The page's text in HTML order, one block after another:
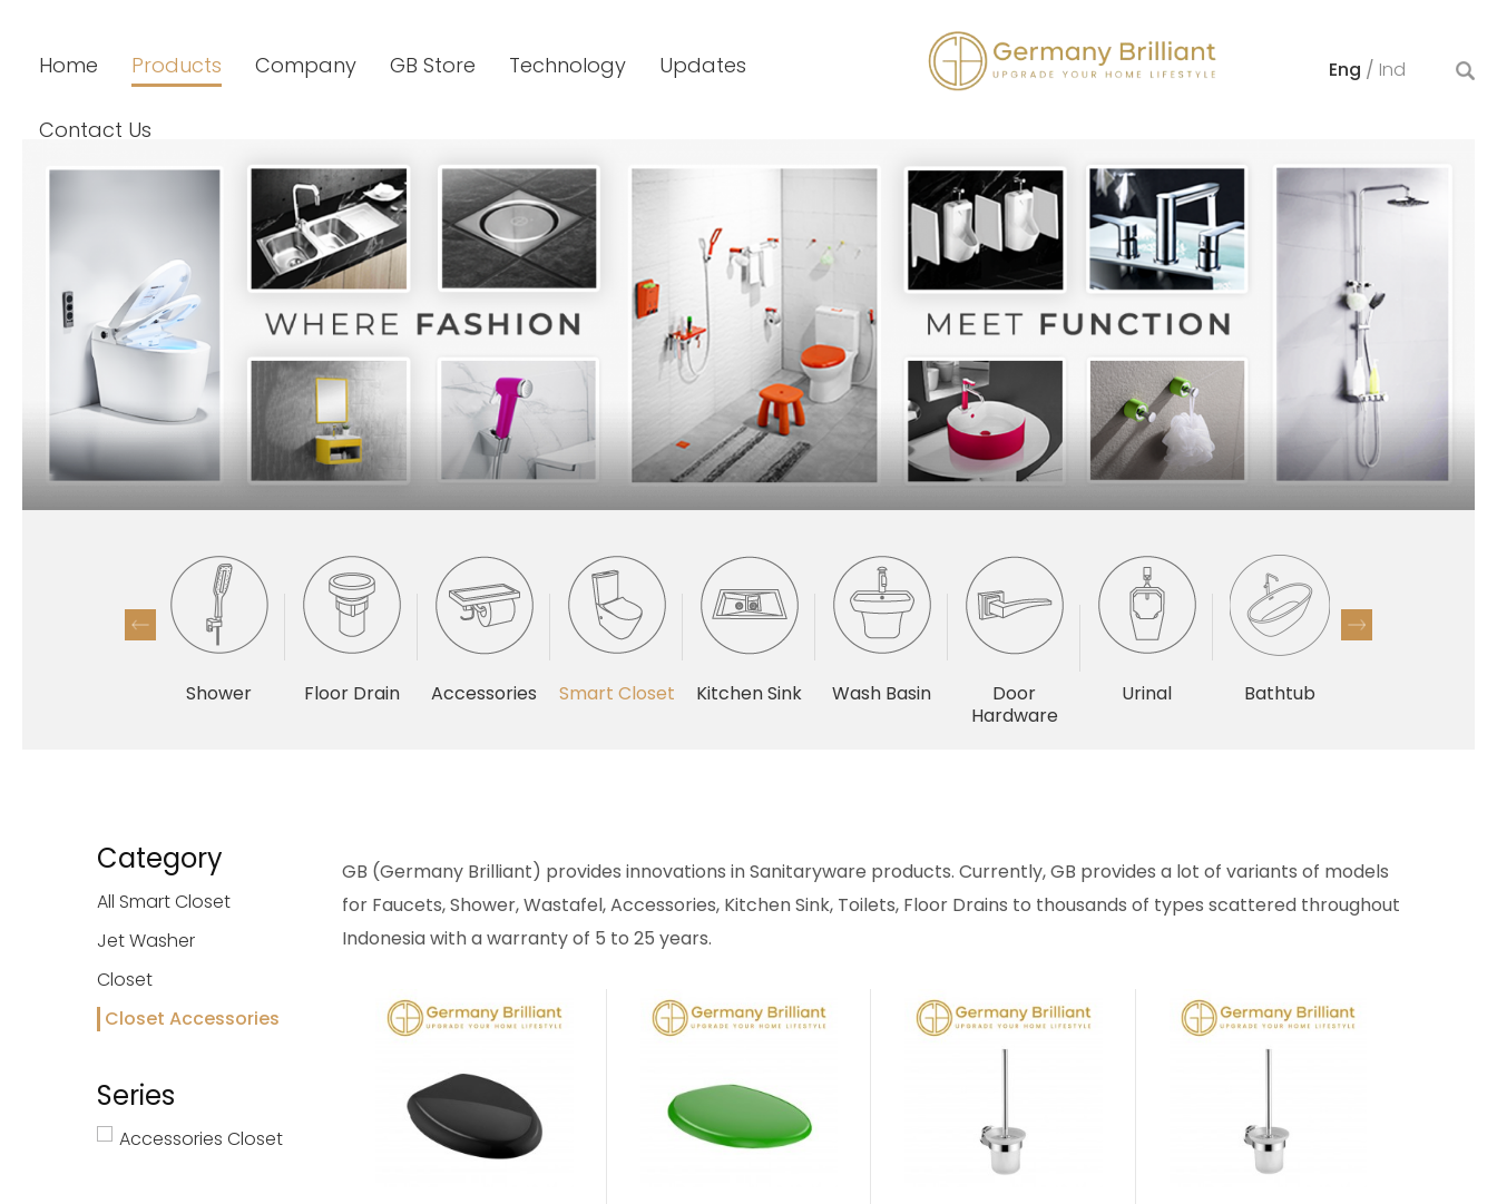
Home Products Company GB Store Technology Updates
Contact Us
Eng / Ind
Shower Floor Drain Accessories Smart Closet Kitchen Sink Wash Basin
Door
Hardware
Urinal Bathtub
Category
All Smart Closet
Jet Washer
Closet
Closet Accessories
Series
Accessories Closet
GB (Germany Brilliant) provides innovations in Sanitaryware products. Currently, GB provides a lot of variants of models
for Faucets, Shower, Wastafel, Accessories, Kitchen Sink, Toilets, Floor Drains to thousands of types scattered throughout
Indonesia with a warranty of 5 to 25 years.